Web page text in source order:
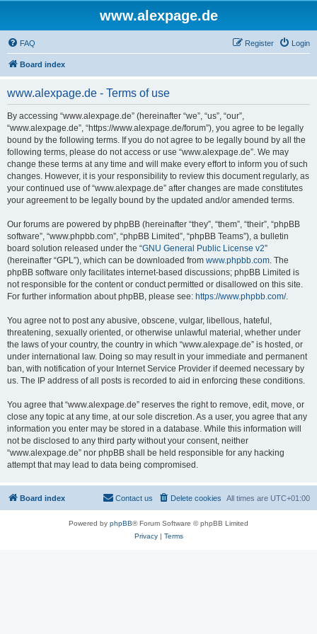
www.alexpage.de
FAQ Login
Register
Board index
www.alexpage.de - Terms of use
By accessing “www.alexpage.de” (hereinafter “we”, “us”, “our”,
“www.alexpage.de”, “https://www.alexpage.de/forum”), you agree to be legally
bound by the following terms. If you do not agree to be legally bound by all the
following terms, please do not access or use “www.alexpage.de”. We may
change these terms at any time and will make every effort to inform you of such
changes. However, it is your responsibility to review this document regularly, as
your continued use of “www.alexpage.de” after changes are made constitutes
your agreement to be legally bound by the updated and/or amended terms.
Our forums are powered by phpBB (hereinafter “they”, “them”, “their”, “phpBB
software”, “www.phpbb.com”, “phpBB Limited”, “phpBB Teams”), a bulletin
board solution released under the “GNU General Public License v2”
(hereinafter “GPL”), which can be downloaded from www.phpbb.com. The
phpBB software only facilitates internet-based discussions; phpBB Limited is
not responsible for the content or conduct permitted or disallowed on this site.
For further information about phpBB, please see: https://www.phpbb.com/.
You agree not to post any abusive, obscene, vulgar, libellous, hateful,
threatening, sexually oriented, or otherwise unlawful material, whether under
the laws of your country, the country in which “www.alexpage.de” is hosted, or
under international law. Doing so may result in your immediate and permanent
ban, with notification of your Internet Service Provider if deemed necessary by
us. The IP address of all posts is recorded to aid in enforcing these conditions.
You agree that “www.alexpage.de” reserves the right to remove, edit, move, or
close any topic at any time, at our sole discretion. As a user, you agree that any
information you enter may be stored in a database. While this information will
not be disclosed to any third party without your consent, neither
“www.alexpage.de” nor phpBB shall be held responsible for any hacking
attempt that may lead to data being compromised.
Board index All times are UTC+01:00
Delete cookies
Contact us
Powered by phpBB® Forum Software © phpBB Limited
Privacy| Terms